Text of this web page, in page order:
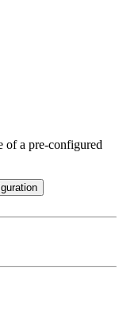
of a pre-configured